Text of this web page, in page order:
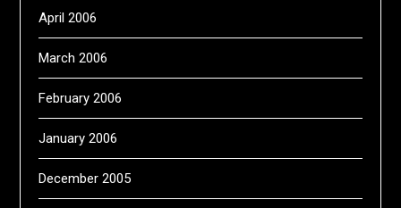
April 2006
March 2006
February 2006
January 2006
December 2005